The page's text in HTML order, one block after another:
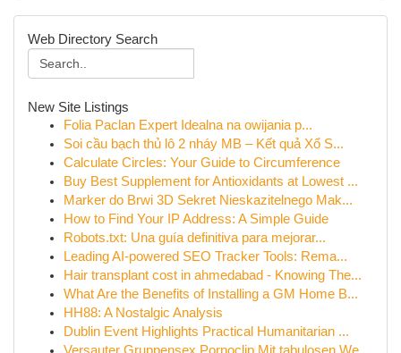
Web Directory Search
New Site Listings
Folia Paclan Expert Idealna na owijania p...
Soi cầu bạch thủ lô 2 nháy MB – Kết quả Xổ S...
Calculate Circles: Your Guide to Circumference
Buy Best Supplement for Antioxidants at Lowest ...
Marker do Brwi 3D Sekret Nieskazitelnego Mak...
How to Find Your IP Address: A Simple Guide
Robots.txt: Una guía definitiva para mejorar...
Leading AI-powered SEO Tracker Tools: Rema...
Hair transplant cost in ahmedabad - Knowing The...
What Are the Benefits of Installing a GM Home B...
HH88: A Nostalgic Analysis
Dublin Event Highlights Practical Humanitarian ...